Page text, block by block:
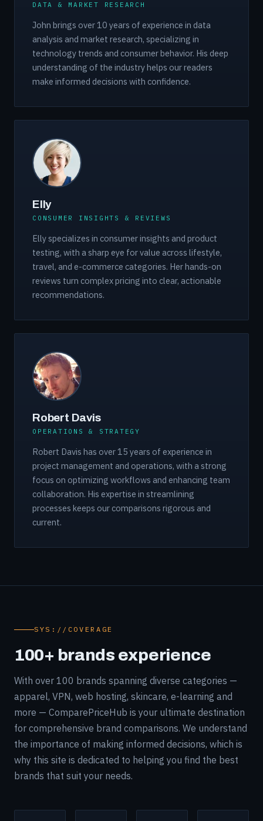
DATA & MARKET RESEARCH
John brings over 10 years of experience in data
analysis and market research, specializing in
technology trends and consumer behavior. His deep
understanding of the industry helps our readers
make informed decisions with confidence.
Elly
CONSUMER INSIGHTS & REVIEWS
Elly specializes in consumer insights and product
testing, with a sharp eye for value across lifestyle,
travel, and e-commerce categories. Her hands-on
reviews turn complex pricing into clear, actionable
recommendations.
Robert Davis
OPERATIONS & STRATEGY
Robert Davis has over 15 years of experience in
project management and operations, with a strong
focus on optimizing workflows and enhancing team
collaboration. His expertise in streamlining
processes keeps our comparisons rigorous and
current.
SYS://COVERAGE
100+ brands experience
With over 100 brands spanning diverse categories —
apparel, VPN, web hosting, skincare, e-learning and
more — ComparePriceHub is your ultimate destination
for comprehensive brand comparisons. We understand
the importance of making informed decisions, which is
why this site is dedicated to helping you find the best
brands that suit your needs.